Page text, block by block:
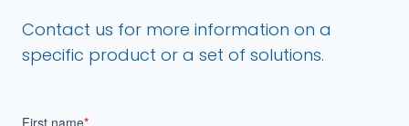
Contact us for more information on a
specific product or a set of solutions.